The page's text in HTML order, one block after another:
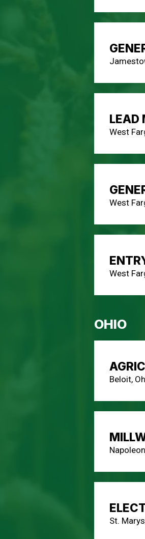
LEAD
West
West
West
OHIO
Beloit,
St.